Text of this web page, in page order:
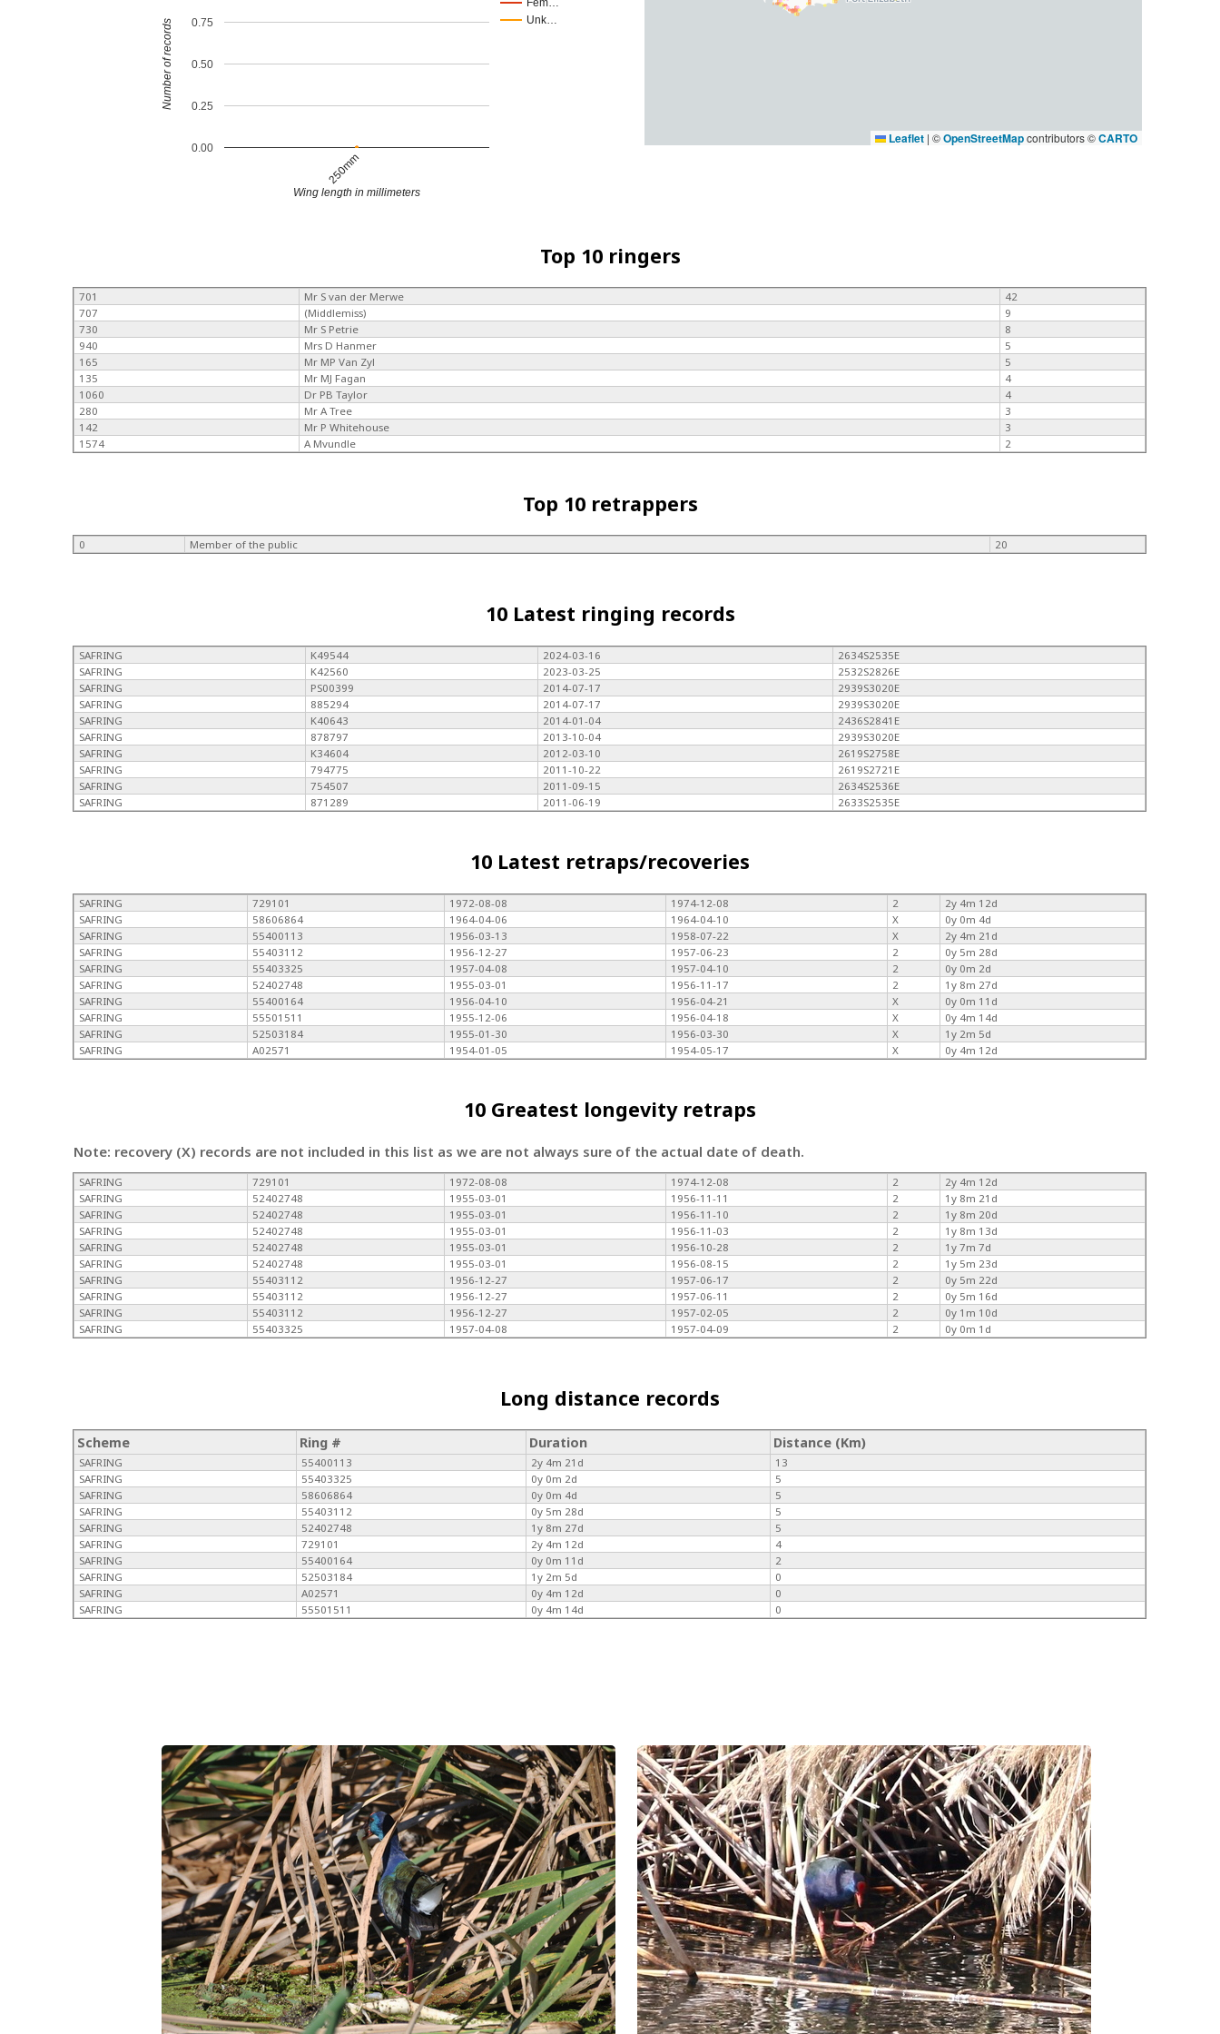
Fem…
Unk…
250mm
0.00
0.25
0.50
0.75
Wing length in millimeters
Number of records
Leaflet | ©OpenStreetMapcontributors ©CARTO
Top 10 ringers
701 Mr S van der Merwe
42
707
(Middlemiss)
9
730
Mr S Petrie
8
940
Mrs D Hanmer
5
165
Mr MP Van Zyl
5
135
Mr MJ Fagan
4
1060
Dr PB Taylor
4
280
Mr A Tree
3
142
Mr P Whitehouse
3
1574
A Mvundle 2
Top 10 retrappers
0 Member of the public 20
10 Latest ringing records
SAFRING K49544 2024-03-16
2634S2535E
SAFRING
K42560 2023-03-25
2532S2826E
SAFRING
PS00399 2014-07-17
2939S3020E
SAFRING
885294 2014-07-17
2939S3020E
SAFRING
K40643 2014-01-04
2436S2841E
SAFRING
878797 2013-10-04
2939S3020E
SAFRING
K34604 2012-03-10
2619S2758E
SAFRING
794775 2011-10-22
2619S2721E
SAFRING
754507 2011-09-15
2634S2536E
SAFRING
871289 2011-06-19 2633S2535E
10 Latest retraps/recoveries
SAFRING 729101 1972-08-08 1974-12-08 2
2y 4m 12d
SAFRING
58606864 1964-04-06 1964-04-10 X
0y 0m 4d
SAFRING
55400113 1956-03-13 1958-07-22 X
2y 4m 21d
SAFRING
55403112 1956-12-27 1957-06-23 2
0y 5m 28d
SAFRING
55403325 1957-04-08 1957-04-10 2
0y 0m 2d
SAFRING
52402748 1955-03-01 1956-11-17 2
1y 8m 27d
SAFRING
55400164 1956-04-10 1956-04-21 X
0y 0m 11d
SAFRING
55501511 1955-12-06 1956-04-18 X
0y 4m 14d
SAFRING
52503184 1955-01-30 1956-03-30 X
1y 2m 5d
SAFRING
A02571 1954-01-05 1954-05-17 X 0y 4m 12d
10 Greatest longevity retraps
Note: recovery (X) records are not included in this list as we are not always sure of the actual date of death.
SAFRING 729101 1972-08-08 1974-12-08 2
2y 4m 12d
SAFRING
52402748 1955-03-01 1956-11-11 2
1y 8m 21d
SAFRING
52402748 1955-03-01 1956-11-10 2
1y 8m 20d
SAFRING
52402748 1955-03-01 1956-11-03 2
1y 8m 13d
SAFRING
52402748 1955-03-01 1956-10-28 2
1y 7m 7d
SAFRING
52402748 1955-03-01 1956-08-15 2
1y 5m 23d
SAFRING
55403112 1956-12-27 1957-06-17 2
0y 5m 22d
SAFRING
55403112 1956-12-27 1957-06-11 2
0y 5m 16d
SAFRING
55403112 1956-12-27 1957-02-05 2
0y 1m 10d
SAFRING
55403325 1957-04-08 1957-04-09 2 0y 0m 1d
Long distance records
Scheme Ring # Duration Distance (Km)
SAFRING 55400113 2y 4m 21d
13
SAFRING
55403325 0y 0m 2d
5
SAFRING
58606864 0y 0m 4d
5
SAFRING
55403112 0y 5m 28d
5
SAFRING
52402748 1y 8m 27d
5
SAFRING
729101 2y 4m 12d
4
SAFRING
55400164 0y 0m 11d
2
SAFRING
52503184 1y 2m 5d
0
SAFRING
A02571 0y 4m 12d
0
SAFRING
55501511 0y 4m 14d 0